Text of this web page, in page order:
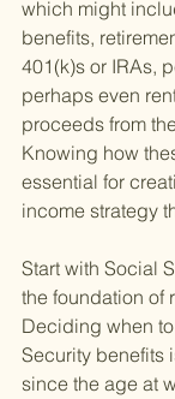
which might
benefits,
401(k)s or IRAs,
perhaps even
proceeds from
Knowing how
essential for
income strategy
Start with Social
the foundation of
Deciding when
Security benefits
since the age at